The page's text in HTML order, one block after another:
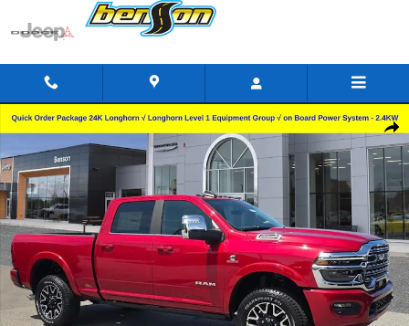
Skip to main content
New 2026 Ram 2500 LIMITED LONGHORN CREW CAB 4X4